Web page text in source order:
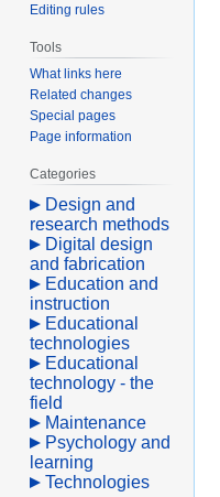
Editing rules
Tools
What links here
Related changes
Special pages
Page information
Categories
Design and
research methods
Digital design
and fabrication
Education and
instruction
Educational
technologies
Educational
technology - the
field
Maintenance
Psychology and
learning
Technologies